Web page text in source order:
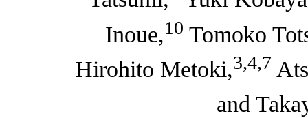
Inoue,10 Tomoko
Hirohito Metoki,3,4,7
and